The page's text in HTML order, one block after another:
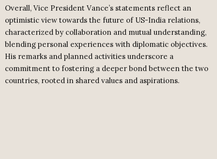
Overall, Vice President Vance’s statements reflect an
optimistic view towards the future of US-India relations,
characterized by collaboration and mutual understanding,
blending personal experiences with diplomatic objectives.
His remarks and planned activities underscore a
commitment to fostering a deeper bond between the two
countries, rooted in shared values and aspirations.